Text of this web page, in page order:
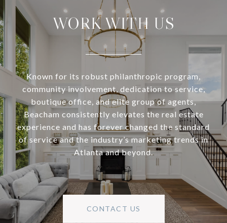
WORK WITH US
Known for its robust philanthropic program,
community involvement, dedication to service,
boutique office, and elite group of agents,
Beacham consistently elevates the real estate
experience and has forever changed the standard
of service and the industry’s marketing trends in
Atlanta and beyond.
CONTACT US